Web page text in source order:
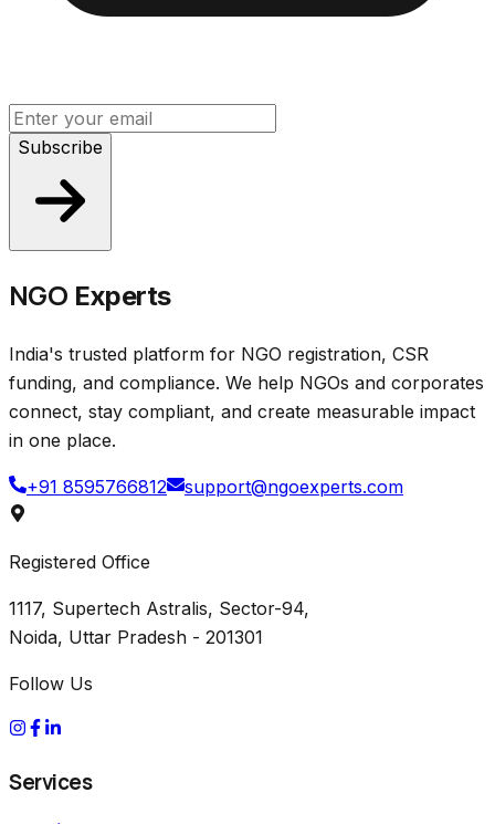
Subscribe
NGO Experts
India's trusted platform for NGO registration, CSR
funding, and compliance. We help NGOs and corporates
connect, stay compliant, and create measurable impact
in one place.
+91 8595766812 support@ngoexperts.com
Registered Office
1117, Supertech Astralis, Sector-94,
Noida, Uttar Pradesh - 201301
Follow Us
Services